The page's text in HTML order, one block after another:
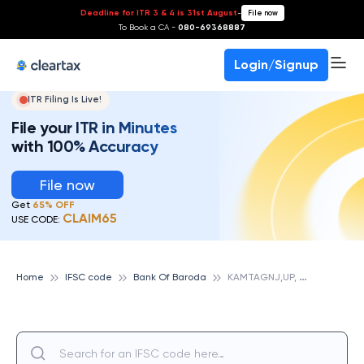
Deadline for ITR 3 & 4 is 31st August- File now
To Book a CA - 080-69368887
Login/Signup
ITR Filing Is Live!
File your ITR in Minutes
with 100% Accuracy
File now
Get 65% OFF
USE CODE: CLAIM65
Home IFSC code Bank Of Baroda K
AMTAGNJ,UP, BANK OF BARODA